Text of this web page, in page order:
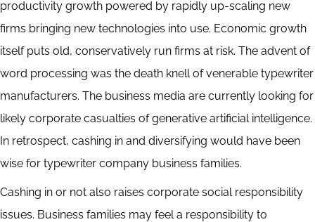
productivity growth powered by rapidly up-scaling new
firms bringing new technologies into use. Economic growth
itself puts old, conservatively run firms at risk. The advent of
word processing was the death knell of venerable typewriter
manufacturers. The business media are currently looking for
likely corporate casualties of generative artificial intelligence.
In retrospect, cashing in and diversifying would have been
wise for typewriter company business families.
Cashing in or not also raises corporate social responsibility
issues. Business families may feel a responsibility to